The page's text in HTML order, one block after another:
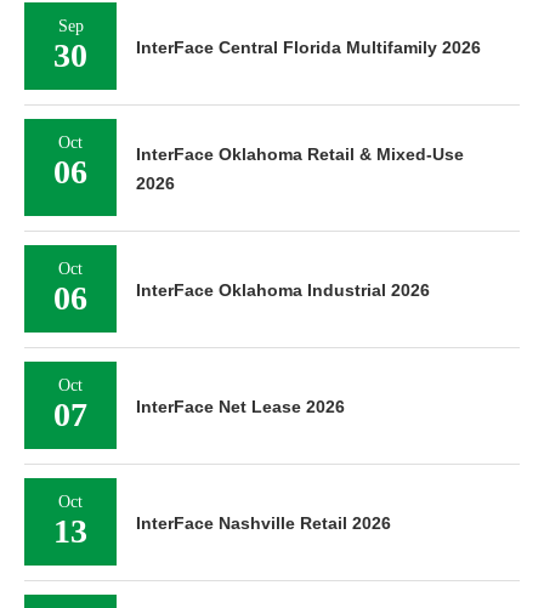
Sep
30 InterFace Central Florida Multifamily 2026
Oct
06
InterFace Oklahoma Retail & Mixed-Use
2026
Oct
06 InterFace Oklahoma Industrial 2026
Oct
07 InterFace Net Lease 2026
Oct
13 InterFace Nashville Retail 2026